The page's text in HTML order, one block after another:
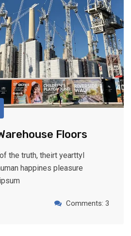
Floors
the truth, theirt yearttyl
happines pleasure
Comments: 3